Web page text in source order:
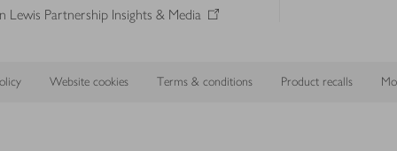
Lewis Partnership Insights & Media
Website cookies Terms & conditions Product recalls